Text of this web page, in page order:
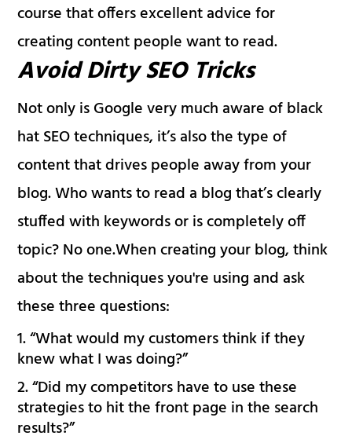
course that offers excellent advice for
creating content people want to read.
Avoid Dirty SEO Tricks
Not only is Google very much aware of black
hat SEO techniques, it’s also the type of
content that drives people away from your
blog. Who wants to read a blog that’s clearly
stuffed with keywords or is completely off
topic? No one.When creating your blog, think
about the techniques you're using and ask
these three questions:
“What would my customers think if they
knew what I was doing?”
“Did my competitors have to use these
strategies to hit the front page in the search
results?”